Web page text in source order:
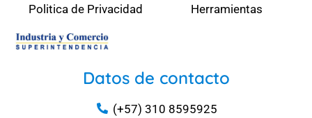
Politica de Privacidad
Herramientas
Datos de contacto
(+57) 310 8595925